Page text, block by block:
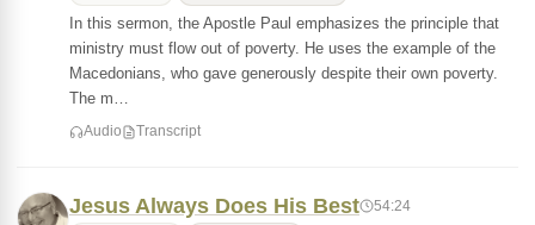
In this sermon, the Apostle Paul emphasizes the principle that
ministry must flow out of poverty. He uses the example of the
Macedonians, who gave generously despite their own poverty.
The m…
Audio Transcript
Jesus Always Does His Best 54:24